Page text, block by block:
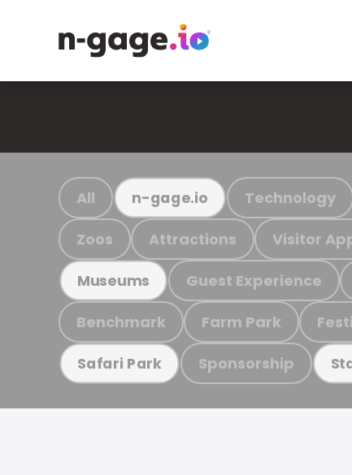
All n-gage.io Technology
Zoos Attractions Visitor
Museums Guest Experience
Benchmark Farm Park
Safari Park Sponsorship